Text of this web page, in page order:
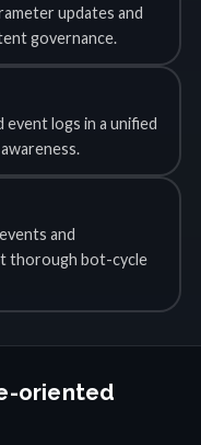
updates and
governance.
logs in a unified
and
thorough bot-cycle
oriented